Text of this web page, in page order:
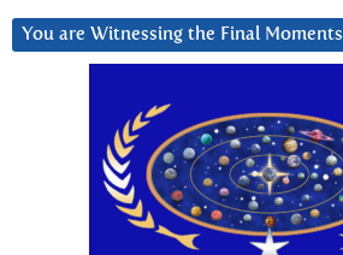
You are Witnessing the Final Moments